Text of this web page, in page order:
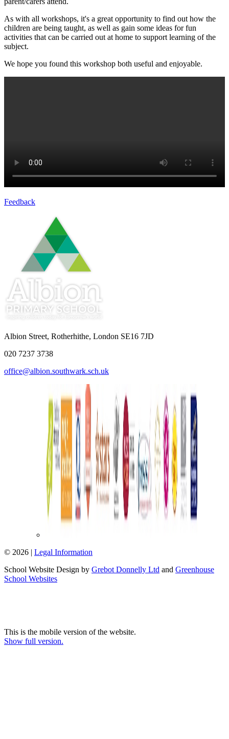
As with all workshops, it's a great opportunity to find out how the
children are being taught, as well as gain some ideas for fun
activities that can be carried out at home to support learning of the
subject.
We hope you found this workshop both useful and enjoyable.
Feedback
Albion Street, Rotherhithe, London SE16 7JD
020 7237 3738
office@albion.southwark.sch.uk
© 2026 | Legal Information
School Website Design by Grebot Donnelly Ltd and Greenhouse
School Websites
This is the mobile version of the website.
Show full version.